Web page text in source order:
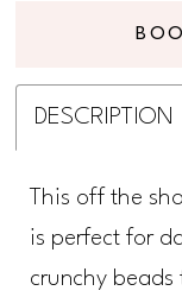
DESCRIPTION
This off the
is perfect for
crunchy